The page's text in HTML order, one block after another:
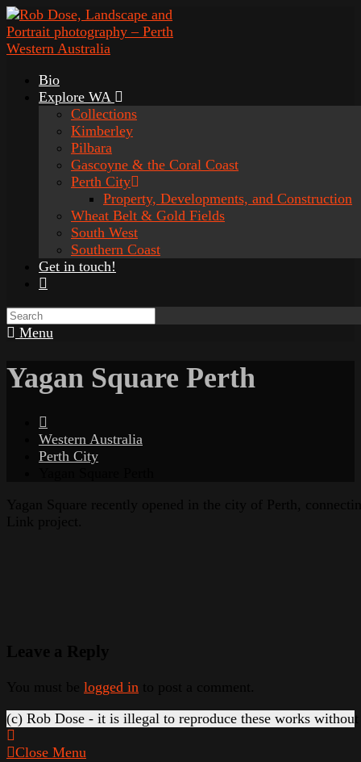
Bio
Explore WA
Collections
Kimberley
Pilbara
Gascoyne & the Coral Coast
Perth City
Property, Developments, and Construction
Wheat Belt & Gold Fields
South West
Southern Coast
Get in touch!
Menu
Yagan Square Perth
Western Australia
Perth City
logged in
(c) Rob Dose - it is illegal to reproduce these works
Close Menu